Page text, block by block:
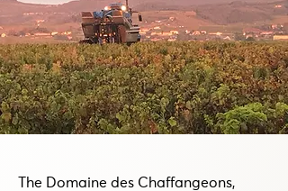
The Domaine des Chaffangeons,